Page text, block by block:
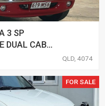
3 SP
DUAL CAB
QLD, 4074
FOR SALE